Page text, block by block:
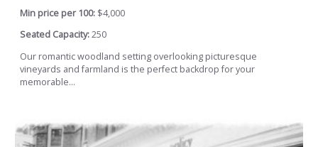
Min price per 100: $4,000
Seated Capacity:250
Our romantic woodland setting overlooking picturesque
vineyards and farmland is the perfect backdrop for your
memorable...